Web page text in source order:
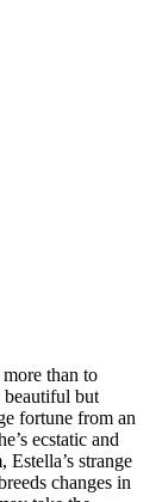
than to
beautiful but
fortune from an
ecstatic and
strange
changes in